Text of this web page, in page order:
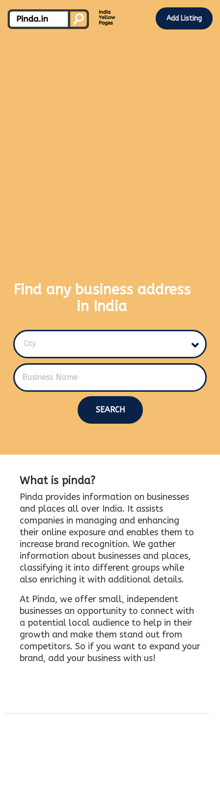
Add Listing
Find any business address
in India
City
SEARCH
What is pinda?
Pinda provides information on businesses
and places all over India. It assists
companies in managing and enhancing
their online exposure and enables them to
increase brand recognition. We gather
information about businesses and places,
classifying it into different groups while
also enriching it with additional details.
At Pinda, we offer small, independent
businesses an opportunity to connect with
a potential local audience to help in their
growth and make them stand out from
competitors. So if you want to expand your
brand, add your business with us!